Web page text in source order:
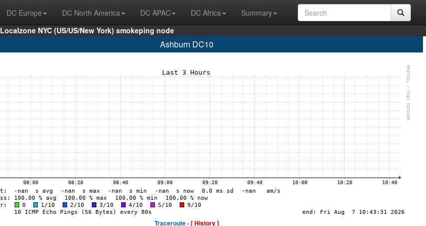
DC Europe DC North America DC APAC DC Africa
Summary
Localzone NYC (US/US/New York) smokeping node
Ashburn DC10
Traceroute -[ History ]